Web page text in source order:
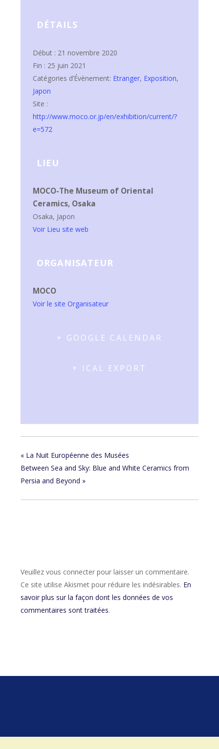
DÉTAILS
Début : 21 novembre 2020
Fin : 25 juin 2021
Catégories d’Évènement: Etranger, Exposition,
Japon
Site :
http://www.moco.or.jp/en/exhibition/current/?
e=572
LIEU
MOCO-The Museum of Oriental
Ceramics, Osaka
Osaka, Japon
Voir Lieu site web
ORGANISATEUR
MOCO
Voir le site Organisateur
+ GOOGLE CALENDAR
+ ICAL EXPORT
«La Nuit Européenne des Musées
Between Sea and Sky: Blue and White Ceramics from
Persia and Beyond »
Veuillez vous connecter pour laisser un commentaire.
Ce site utilise Akismet pour réduire les indésirables. En
savoir plus sur la façon dont les données de vos
commentaires sont traitées.